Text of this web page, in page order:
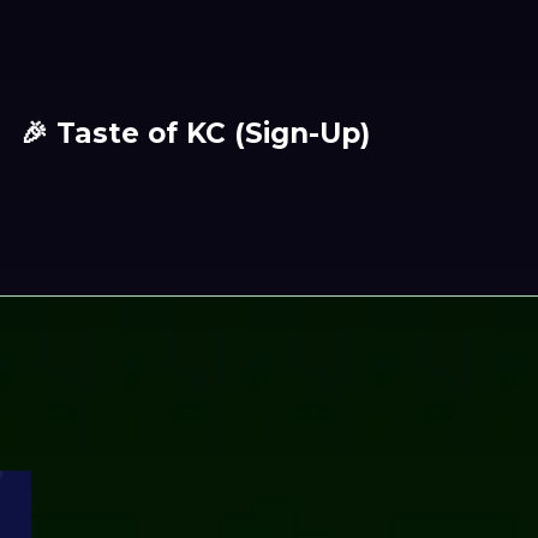
🎉 Taste of KC (Sign-Up)